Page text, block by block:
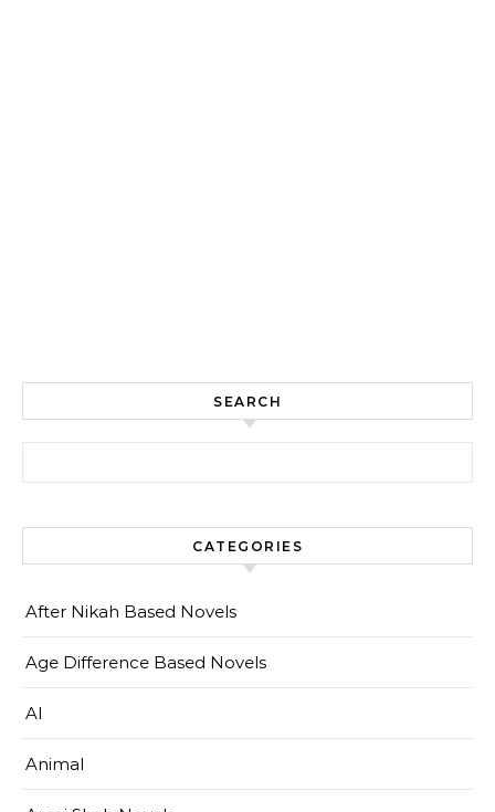
SEARCH
CATEGORIES
After Nikah Based Novels
Age Difference Based Novels
AI
Animal